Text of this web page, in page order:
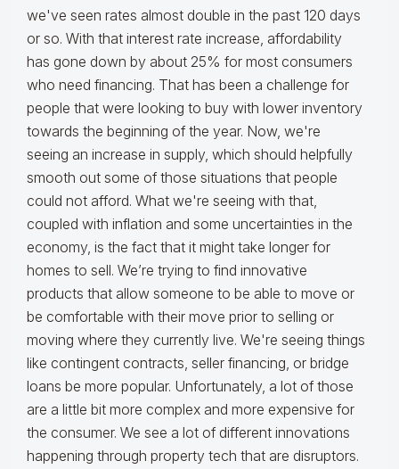
we've seen rates almost double in the past 120 days
or so. With that interest rate increase, affordability
has gone down by about 25% for most consumers
who need financing. That has been a challenge for
people that were looking to buy with lower inventory
towards the beginning of the year. Now, we're
seeing an increase in supply, which should helpfully
smooth out some of those situations that people
could not afford. What we're seeing with that,
coupled with inflation and some uncertainties in the
economy, is the fact that it might take longer for
homes to sell. We’re trying to find innovative
products that allow someone to be able to move or
be comfortable with their move prior to selling or
moving where they currently live. We're seeing things
like contingent contracts, seller financing, or bridge
loans be more popular. Unfortunately, a lot of those
are a little bit more complex and more expensive for
the consumer. We see a lot of different innovations
happening through property tech that are disruptors.